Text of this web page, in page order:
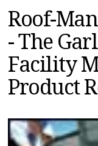
EDUCATION
MAGAZINES
INFO
SEARCH
Roof-
- The
Facility
Product